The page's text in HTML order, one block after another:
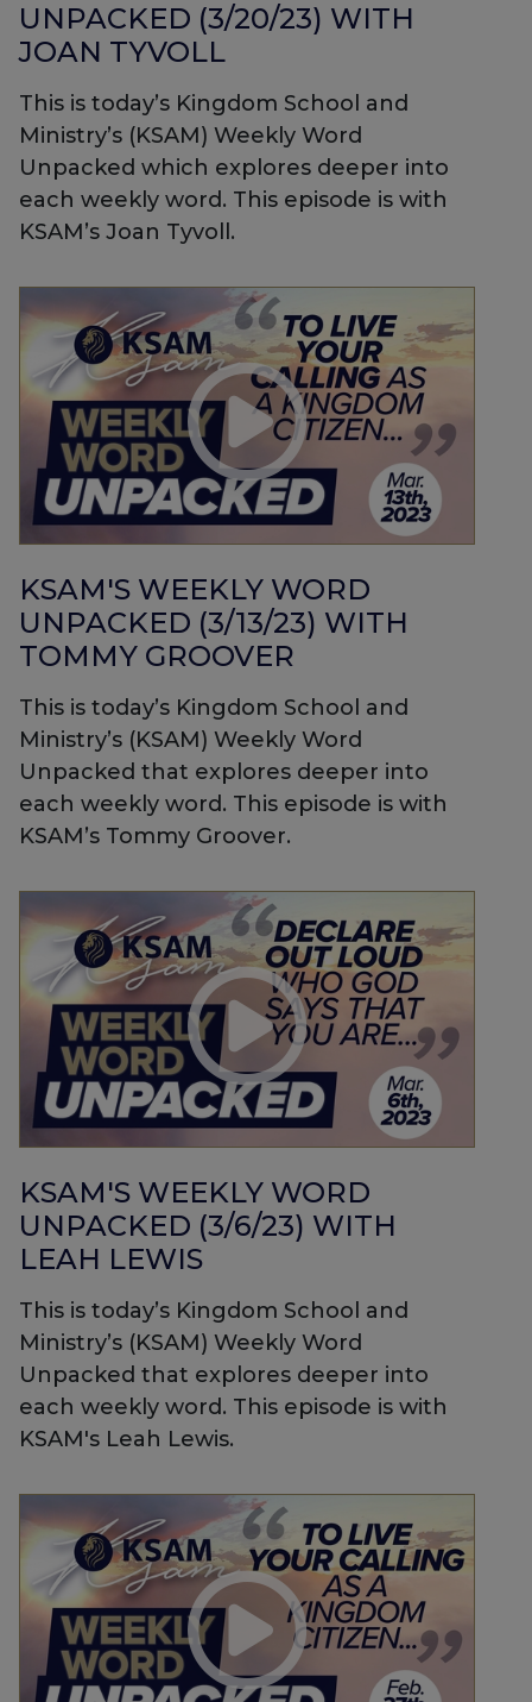
UNPACKED (3/20/23) WITH
JOAN TYVOLL
This is today’s Kingdom School and
Ministry’s (KSAM) Weekly Word
Unpacked which explores deeper into
each weekly word. This episode is with
KSAM’s Joan Tyvoll.
KSAM'S WEEKLY WORD
UNPACKED (3/13/23) WITH
TOMMY GROOVER
This is today’s Kingdom School and
Ministry’s (KSAM) Weekly Word
Unpacked that explores deeper into
each weekly word. This episode is with
KSAM’s Tommy Groover.
KSAM'S WEEKLY WORD
UNPACKED (3/6/23) WITH
LEAH LEWIS
This is today’s Kingdom School and
Ministry’s (KSAM) Weekly Word
Unpacked that explores deeper into
each weekly word. This episode is with
KSAM's Leah Lewis.